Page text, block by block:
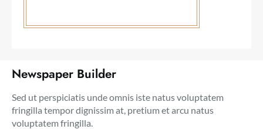
Newspaper Builder
Sed ut perspiciatis unde omnis iste natus voluptatem
fringilla tempor dignissim at, pretium et arcu natus
voluptatem fringilla.